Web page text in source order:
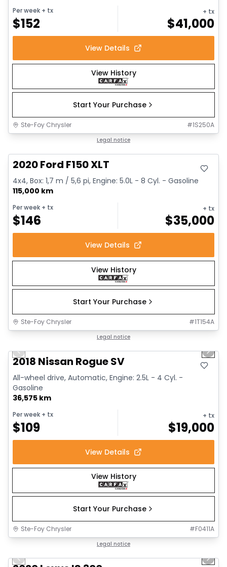
Per week + tx
$152
+ tx
$41,000
View Details
View History
Start Your Purchase
Ste-Foy Chrysler #1S250A
Legal notice
2020 Ford F150 XLT
4x4, Box: 1,7 m / 5,6 pi, Engine: 5.0L - 8 Cyl. - Gasoline
115,000 km
Per week + tx
$146
+ tx
$35,000
View Details
View History
Start Your Purchase
Ste-Foy Chrysler #1T154A
Legal notice
Previous slide Next
2018 Nissan Rogue SV
All-wheel drive, Automatic, Engine: 2.5L - 4 Cyl. -
Gasoline
36,575 km
Per week + tx
$109
+ tx
$19,000
View Details
View History
Start Your Purchase
Ste-Foy Chrysler #F0411A
Legal notice
Previous slide Next